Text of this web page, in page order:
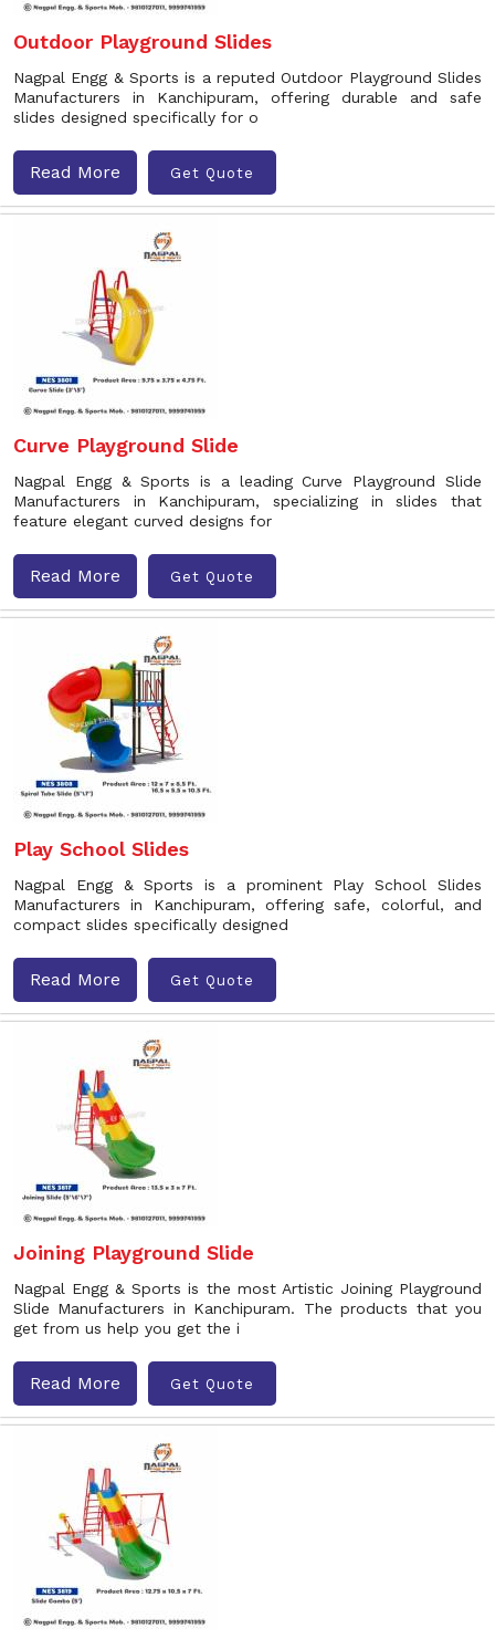
Outdoor Playground Slides
Nagpal Engg & Sports is a reputed Outdoor Playground Slides
Manufacturers in Kanchipuram, offering durable and safe
slides designed specifically for o
Read More Get Quote
Curve Playground Slide
Nagpal Engg & Sports is a leading Curve Playground Slide
Manufacturers in Kanchipuram, specializing in slides that
feature elegant curved designs for
Read More Get Quote
Play School Slides
Nagpal Engg & Sports is a prominent Play School Slides
Manufacturers in Kanchipuram, offering safe, colorful, and
compact slides specifically designed
Read More Get Quote
Joining Playground Slide
Nagpal Engg & Sports is the most Artistic Joining Playground
Slide Manufacturers in Kanchipuram. The products that you
get from us help you get the i
Read More Get Quote